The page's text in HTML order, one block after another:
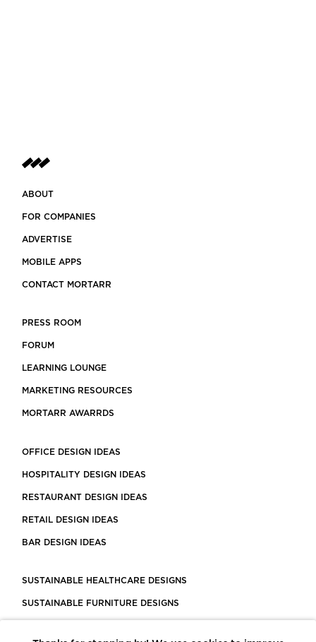
ABOUT
FOR COMPANIES
ADVERTISE
MOBILE APPS
CONTACT MORTARR
PRESS ROOM
FORUM
LEARNING LOUNGE
MARKETING RESOURCES
MORTARR AWARRDS
OFFICE DESIGN IDEAS
HOSPITALITY DESIGN IDEAS
RESTAURANT DESIGN IDEAS
RETAIL DESIGN IDEAS
BAR DESIGN IDEAS
SUSTAINABLE HEALTHCARE DESIGNS
SUSTAINABLE FURNITURE DESIGNS